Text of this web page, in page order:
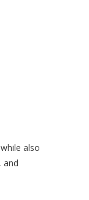
also
and